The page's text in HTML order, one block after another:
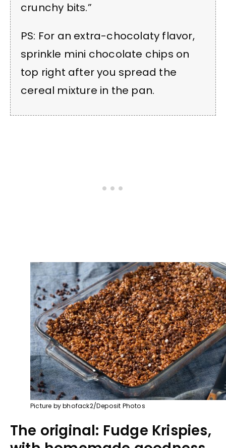
crunchy bits.”
PS: For an extra-chocolaty flavor,
sprinkle mini chocolate chips on
top right after you spread the
cereal mixture in the pan.
Picture by bhofack2/Deposit Photos
The original: Fudge Krispies,